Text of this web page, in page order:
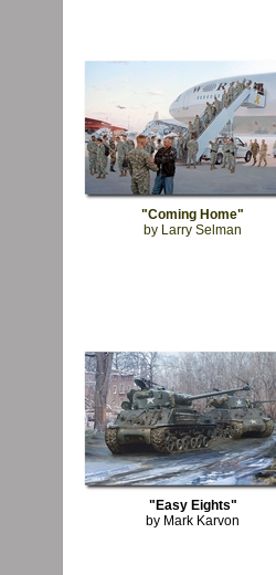
"Coming Home"
by Larry Selman
"Easy Eights"
by Mark Karvon